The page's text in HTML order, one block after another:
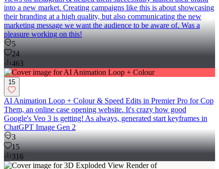
into a new market. Creating campaigns like this is about showcasing
their branding at a high quality, but also communicating the new
marketing message we want the audience to be aware of. Was a
pleasure working on this!
5
24
463
15
AI Animation Loop + Colour & Speed Edits in Premier Pro for Cop
Them, an online case opening website. It's crazy how good
Google's Veo 3 is getting! As always, generated start keyframes in
ChatGPT Image Gen 2
3
15
316